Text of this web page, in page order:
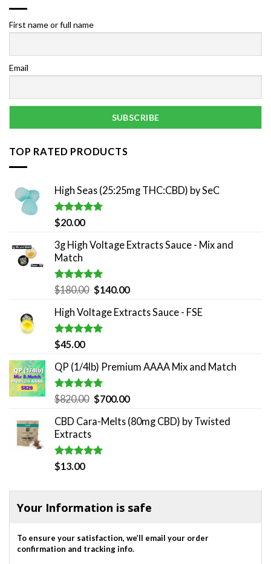
First name or full name
Email
TOP RATED PRODUCTS
High Seas (25:25mg THC:CBD) by SeC
Rated5.00
out of 5
$20.00
3g High Voltage Extracts Sauce - Mix and
Match
Rated5.00
out of 5
$180.00 Original
was:
$180.00.
$140.00Current
is:
High Voltage Extracts Sauce - FSE
Rated5.00
out of 5
$45.00
QP (1/4lb) Premium AAAA Mix and Match
Rated5.00
out of 5
$820.00 Original
was:
$700.00Current
is:
CBD Cara-Melts (80mg CBD) by Twisted
Extracts
Rated5.00
out of 5
$13.00
Your Information is safe
To ensure your satisfaction, we’ll email your order
confirmation and tracking info.